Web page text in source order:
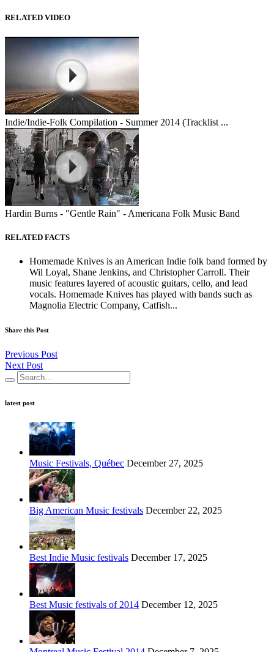
RELATED VIDEO
Indie/Indie-Folk Compilation - Summer 2014 (Tracklist ...
Hardin Burns - "Gentle Rain" - Americana Folk Music Band
RELATED FACTS
Homemade Knives is an American Indie folk band formed by
Wil Loyal, Shane Jenkins, and Christopher Carroll. Their
music features layered of acoustic guitars, cello, and lead
vocals. Homemade Knives has played with bands such as
Magnolia Electric Company, Catfish...
Share this Post
Previous Post
Next Post
latest post
Music Festivals, Québec December 27, 2025
Big American Music festivals December 22, 2025
Best Indie Music festivals December 17, 2025
Best Music festivals of 2014 December 12, 2025